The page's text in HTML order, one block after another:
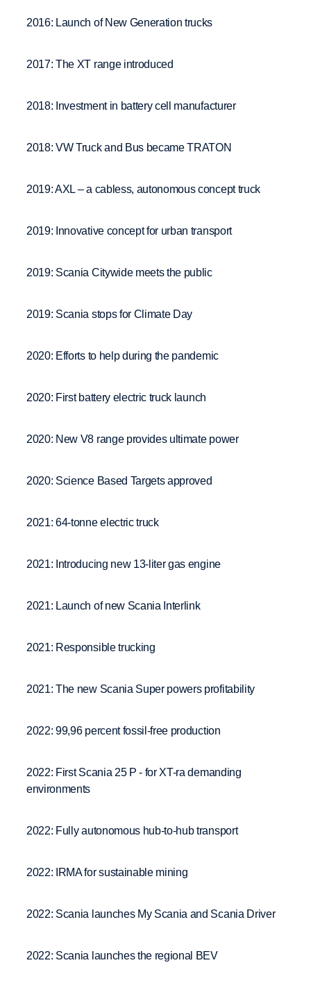
2016: Launch of New Generation trucks
2017: The XT range introduced
2018: Investment in battery cell manufacturer
2018: VW Truck and Bus became TRATON
2019: AXL – a cabless, autonomous concept truck
2019: Innovative concept for urban transport
2019: Scania Citywide meets the public
2019: Scania stops for Climate Day
2020: Efforts to help during the pandemic
2020: First battery electric truck launch
2020: New V8 range provides ultimate power
2020: Science Based Targets approved
2021: 64-tonne electric truck
2021: Introducing new 13-liter gas engine
2021: Launch of new Scania Interlink
2021: Responsible trucking
2021: The new Scania Super powers profitability
2022: 99,96 percent fossil-free production
2022: First Scania 25 P - for XT-ra demanding
environments
2022: Fully autonomous hub-to-hub transport
2022: IRMA for sustainable mining
2022: Scania launches My Scania and Scania Driver
2022: Scania launches the regional BEV